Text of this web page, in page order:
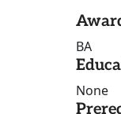
BA
None